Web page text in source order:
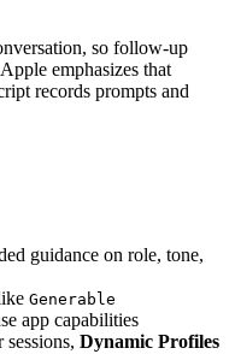
so follow-up
emphasizes that
records prompts and
guidance on role, tone,
Generable
app capabilities
Dynamic Profiles